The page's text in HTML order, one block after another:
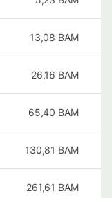
13,08 BAM
26,16 BAM
65,40 BAM
130,81 BAM
261,61 BAM